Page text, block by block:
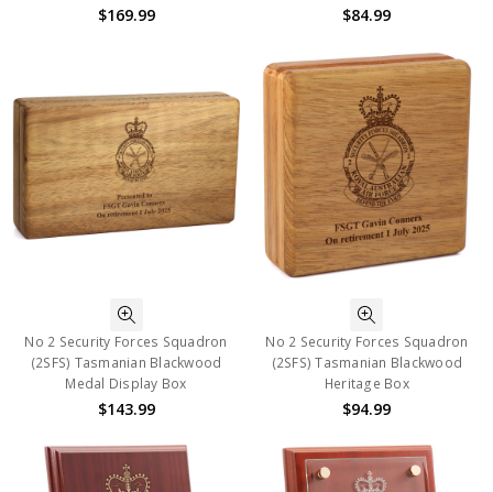
$169.99 $84.99
No 2 Security Forces Squadron
(2SFS) Tasmanian Blackwood
Medal Display Box
$143.99
No 2 Security Forces Squadron
(2SFS) Tasmanian Blackwood
Heritage Box
$94.99